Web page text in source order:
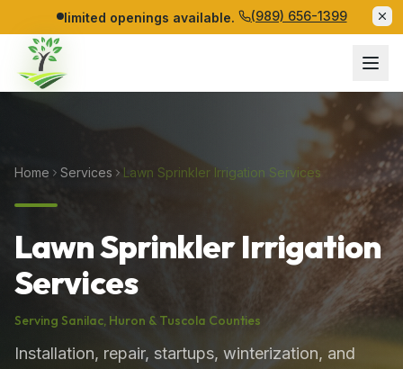
limited openings available. (989) 656-1399
Home Services Lawn Sprinkler Irrigation Services
Lawn Sprinkler Irrigation
Services
Serving Sanilac, Huron & Tuscola Counties
Installation, repair, startups, winterization, and